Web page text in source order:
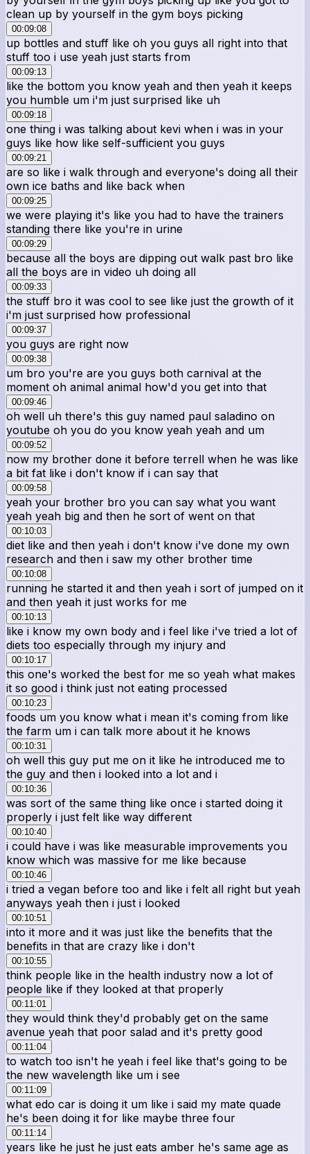
clean up by yourself in the gym boys picking
00:09:08
up bottles and stuff like oh you guys all right into that
stuff too i use yeah just starts from
00:09:13
like the bottom you know yeah and then yeah it keeps
you humble um i'm just surprised like uh
00:09:18
one thing i was talking about kevi when i was in your
guys like how like self-sufficient you guys
00:09:21
are so like i walk through and everyone's doing all their
own ice baths and like back when
00:09:25
we were playing it's like you had to have the trainers
standing there like you're in urine
00:09:29
because all the boys are dipping out walk past bro like
all the boys are in video uh doing all
00:09:33
the stuff bro it was cool to see like just the growth of it
i'm just surprised how professional
00:09:37
you guys are right now
00:09:38
um bro you're are you guys both carnival at the
moment oh animal animal how'd you get into that
00:09:46
oh well uh there's this guy named paul saladino on
youtube oh you do you know yeah yeah and um
00:09:52
now my brother done it before terrell when he was like
a bit fat like i don't know if i can say that
00:09:58
yeah your brother bro you can say what you want
yeah yeah big and then he sort of went on that
00:10:03
diet like and then yeah i don't know i've done my own
research and then i saw my other brother time
00:10:08
running he started it and then yeah i sort of jumped on it
and then yeah it just works for me
00:10:13
like i know my own body and i feel like i've tried a lot of
diets too especially through my injury and
00:10:17
this one's worked the best for me so yeah what makes
it so good i think just not eating processed
00:10:23
foods um you know what i mean it's coming from like
the farm um i can talk more about it he knows
00:10:31
oh well this guy put me on it like he introduced me to
the guy and then i looked into a lot and i
00:10:36
was sort of the same thing like once i started doing it
properly i just felt like way different
00:10:40
i could have i was like measurable improvements you
know which was massive for me like because
00:10:46
i tried a vegan before too and like i felt all right but yeah
anyways yeah then i just i looked
00:10:51
into it more and it was just like the benefits that the
benefits in that are crazy like i don't
00:10:55
think people like in the health industry now a lot of
people like if they looked at that properly
00:11:01
they would think they'd probably get on the same
avenue yeah that poor salad and it's pretty good
00:11:04
to watch too isn't he yeah i feel like that's going to be
the new wavelength like um i see
00:11:09
what edo car is doing it um like i said my mate quade
he's been doing it for like maybe three four
00:11:14
years like he just he just eats amber he's same age as